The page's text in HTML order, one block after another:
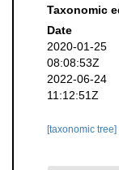
Taxonomic
Date
2020-01-25
08:08:53Z
2022-06-24
11:12:51Z
[taxonomic tree]